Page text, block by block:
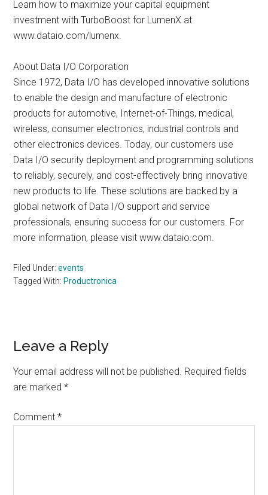
Learn how to maximize your capital equipment
investment with TurboBoost for LumenX at
www.dataio.com/lumenx.
About Data I/O Corporation
Since 1972, Data I/O has developed innovative solutions
to enable the design and manufacture of electronic
products for automotive, Internet-of-Things, medical,
wireless, consumer electronics, industrial controls and
other electronics devices. Today, our customers use
Data I/O security deployment and programming solutions
to reliably, securely, and cost-effectively bring innovative
new products to life. These solutions are backed by a
global network of Data I/O support and service
professionals, ensuring success for our customers. For
more information, please visit www.dataio.com.
Filed Under:events
Tagged With: Productronica
Reader
Interactions
Leave a Reply
Your email address will not be published. Required fields
are marked*
Comment*